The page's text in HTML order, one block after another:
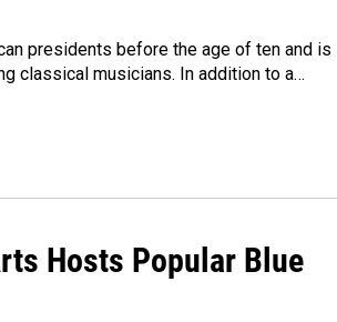
presidents before the age of ten and is
classical musicians. In addition to a…
Hosts Popular Blue